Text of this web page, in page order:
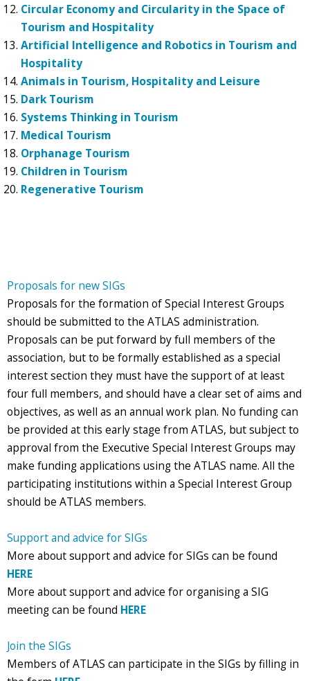
Circular Economy and Circularity in the Space of
Tourism and Hospitality
Artificial Intelligence and Robotics in Tourism and
Hospitality
Animals in Tourism, Hospitality and Leisure
Dark Tourism
Systems Thinking in Tourism
Medical Tourism
Orphanage Tourism
Children in Tourism
Regenerative Tourism
Proposals for new SIGs
Proposals for the formation of Special Interest Groups
should be submitted to the ATLAS administration.
Proposals can be put forward by full members of the
association, but to be formally established as a special
interest section they must have the support of at least
four full members, and should have a clear set of aims and
objectives, as well as an annual work plan. No funding can
be provided at this early stage from ATLAS, but subject to
approval from the Executive Special Interest Groups may
make funding applications using the ATLAS name. All the
participating institutions within a Special Interest Group
should be ATLAS members.
Support and advice for SIGs
More about support and advice for SIGs can be found
HERE
More about support and advice for organising a SIG
meeting can be found HERE
Join the SIGs
Members of ATLAS can participate in the SIGs by filling in